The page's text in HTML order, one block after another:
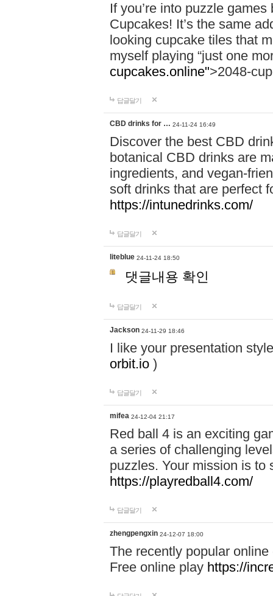
If you’re into puzzle
Cupcakes! It’s the same
looking cupcake tiles that
myself playing “just one
cupcakes.online">2048-
답글달기
CBD drinks for … 24-11-24 16:49
Discover the best CBD
botanical CBD drinks are
ingredients, and vegan-
soft drinks that are perfect
https://intunedrinks.com/
답글달기
liteblue 24-11-24 18:50
댓글내용 확인
답글달기
Jackson 24-11-29 18:46
I like your presentation
orbit.io )
답글달기
mifea 24-12-04 21:17
Red ball 4 is an exciting
a series of challenging
puzzles. Your mission is to
https://playredball4.com/
답글달기
zhengpengxin 24-12-07 18:00
The recently popular
Free online play https://